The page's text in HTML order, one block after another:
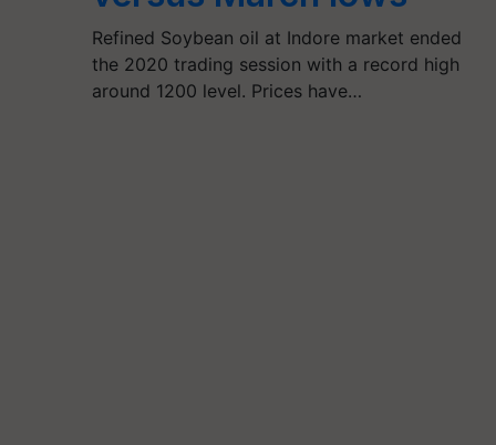
Refined Soybean oil at Indore market ended
the 2020 trading session with a record high
around 1200 level. Prices have…